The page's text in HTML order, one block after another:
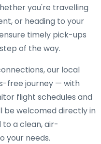
you're travelling
or heading to your
timely pick-ups
of the way.
our local
free journey — with
flight schedules and
be welcomed directly in
a clean, air-
your needs.